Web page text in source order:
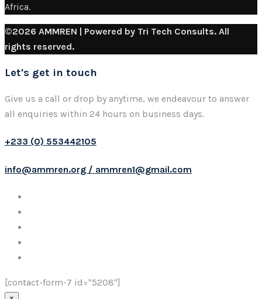
Africa.
©2026 AMMREN | Powered by Tri Tech Consults. All
rights reserved.
Let's get in touch
Give us a call or drop by anytime, we endeavour to answer
all enquiries within 24 hours on business days.
+233 (0) 553442105
info@ammren.org / ammren1@gmail.com
[contact-form-7 id="5208"]